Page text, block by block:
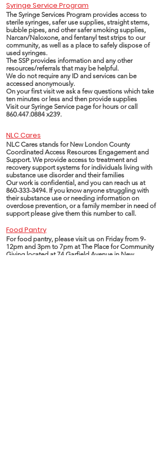
Syringe Service Program
The Syringe Services Program provides access to
sterile syringes, safer use supplies, straight stems,
bubble pipes, and other safer smoking supplies,
Narcan/Naloxone, and fentanyl test strips to our
community, as well as a place to safely dispose of
used syringes.
The SSP provides information and any other
resources/referrals that may be helpful.
We do not require any ID and services can be
accessed anonymously.
On your first visit we ask a few questions which take
ten minutes or less and then provide supplies
Visit our Syringe Service page for hours or call
860.447.0884 x239.
NLC Cares
NLC Cares stands for New London County
Coordinated Access Resources Engagement and
Support. We provide access to treatment and
recovery support systems for individuals living with
substance use disorder and their families
Our work is confidential, and you can reach us at
860-333-3494. If you know anyone struggling with
their substance use or needing information on
overdose prevention, or a family member in need of
support please give them this number to call.
Food Pantry
For food pantry, please visit us on Friday from 9-
12pm and 3pm to 7pm at The Place for Community
Giving located at 74 Garfield Avenue in New